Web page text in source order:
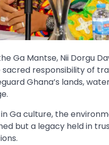
Ga Mantse, Nii Dorgu
responsibility of
Ghana’s lands,
Ga culture, the
but a legacy held in